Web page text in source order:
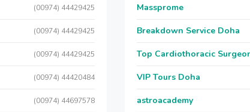
(00974) 44429425
(00974) 44429425
(00974) 44429425
(00974) 44420484
(00974) 44697578
Massprome
Breakdown Service Doha
Top Cardiothoracic
VIP Tours Doha
astroacademy